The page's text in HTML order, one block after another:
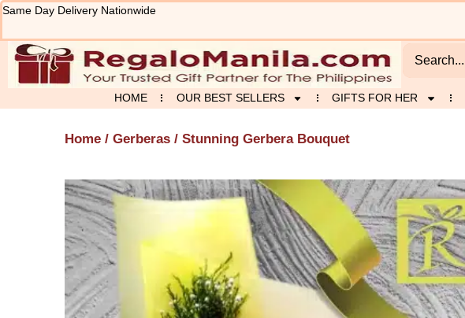
Skip
content
Same Day Delivery Nationwide
HOME OUR BEST SELLERS GIFTS FOR HER
Home / Gerberas / Stunning Gerbera Bouquet